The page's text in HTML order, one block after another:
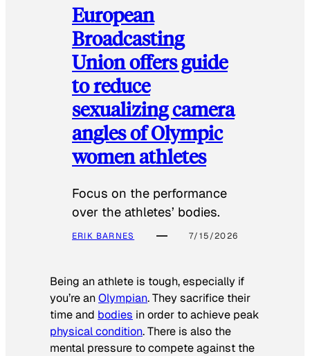
European
Broadcasting
Union offers guide
to reduce
sexualizing camera
angles of Olympic
women athletes
Focus on the performance
over the athletes’ bodies.
ERIK BARNES 7/15/2026
Being an athlete is tough, especially if
you’re anOlympian. They sacrifice their
time and bodies in order to achieve peak
physical condition. There is also the
mental pressure to compete against the